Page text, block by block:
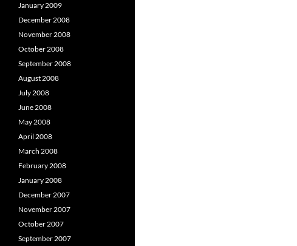
January 2009
December 2008
November 2008
October 2008
September 2008
August 2008
July 2008
June 2008
May 2008
April 2008
March 2008
February 2008
January 2008
December 2007
November 2007
October 2007
September 2007